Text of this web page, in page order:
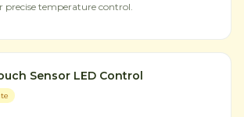
precise temperature control.
Sensor LED Control